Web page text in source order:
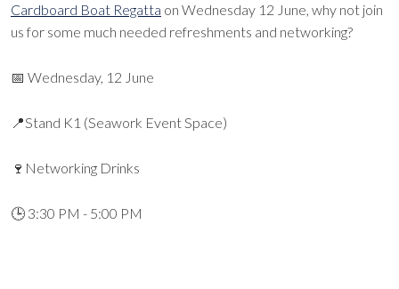
Cardboard Boat Regatta on Wednesday 12 June, why not join
us for some much needed refreshments and networking?
📅 Wednesday, 12 June
📍Stand K1 (Seawork Event Space)
🍷Networking Drinks
🕒 3:30 PM - 5:00 PM